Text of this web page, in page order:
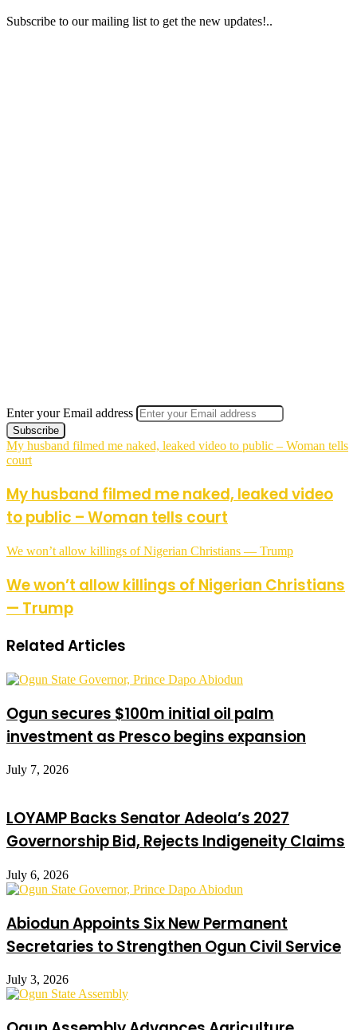
Subscribe to our mailing list to get the new updates!..
Enter your Email address
My husband filmed me naked, leaked video to public – Woman tells
court
My husband filmed me naked, leaked video
to public – Woman tells court
We won’t allow killings of Nigerian Christians — Trump
We won’t allow killings of Nigerian Christians
— Trump
Related Articles
Ogun secures $100m initial oil palm
investment as Presco begins expansion
July 7, 2026
LOYAMP Backs Senator Adeola’s 2027
Governorship Bid, Rejects Indigeneity Claims
July 6, 2026
Abiodun Appoints Six New Permanent
Secretaries to Strengthen Ogun Civil Service
July 3, 2026